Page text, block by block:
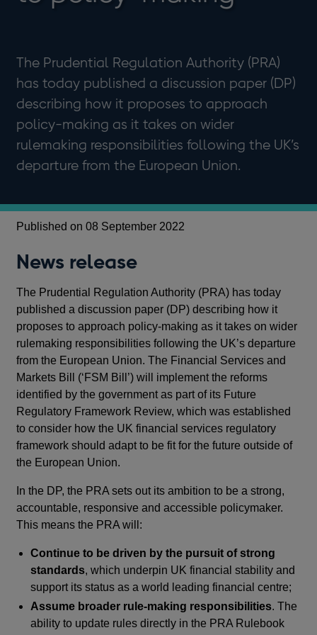
The Prudential Regulation Authority (PRA)
has today published a discussion paper (DP)
describing how it proposes to approach
policy-making as it takes on wider
rulemaking responsibilities following the UK’s
departure from the European Union.
Published on 08 September 2022
News release
The Prudential Regulation Authority (PRA) has today
published a discussion paper (DP) describing how it
proposes to approach policy-making as it takes on wider
rulemaking responsibilities following the UK’s departure
from the European Union. The Financial Services and
Markets Bill (‘FSM Bill’) will implement the reforms
identified by the government as part of its Future
Regulatory Framework Review, which was established
to consider how the UK financial services regulatory
framework should adapt to be fit for the future outside of
the European Union.
In the DP, the PRA sets out its ambition to be a strong,
accountable, responsive and accessible policymaker.
This means the PRA will:
Continue to be driven by the pursuit of strong
standards, which underpin UK financial stability and
support its status as a world leading financial centre;
Assume broader rule-making responsibilities. The
ability to update rules directly in the PRA Rulebook